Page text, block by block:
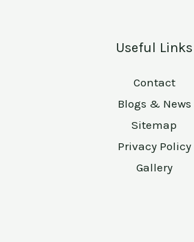
Useful Links
Contact
Blogs & News
Sitemap
Privacy Policy
Gallery